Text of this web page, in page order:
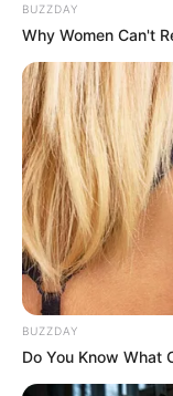
BUZZDAY
Why Women Can't
BUZZDAY
Do You Know What